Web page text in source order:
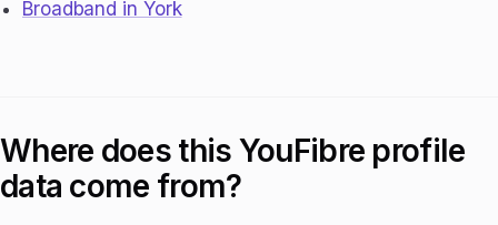
Broadband in York
Where does this YouFibre profile
data come from?